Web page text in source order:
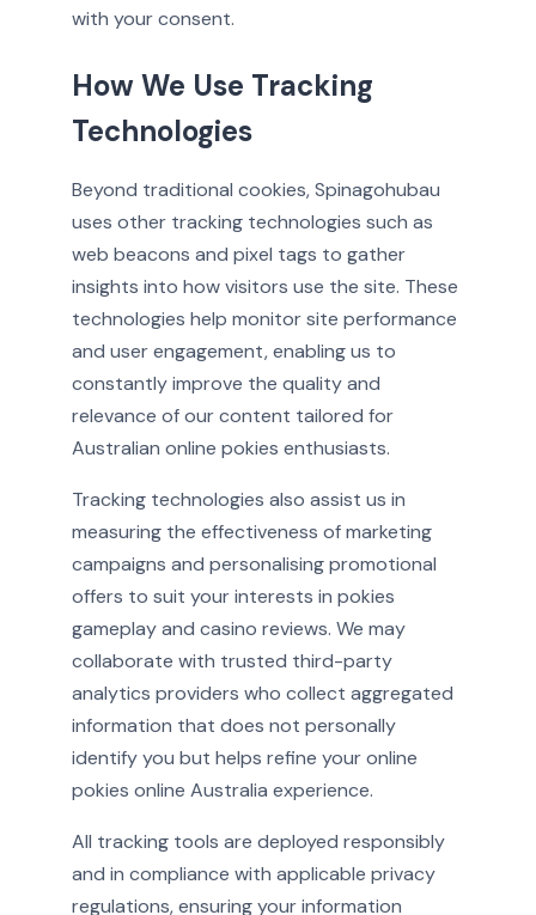
with your consent.
How We Use Tracking
Technologies
Beyond traditional cookies, Spinagohubau
uses other tracking technologies such as
web beacons and pixel tags to gather
insights into how visitors use the site. These
technologies help monitor site performance
and user engagement, enabling us to
constantly improve the quality and
relevance of our content tailored for
Australian online pokies enthusiasts.
Tracking technologies also assist us in
measuring the effectiveness of marketing
campaigns and personalising promotional
offers to suit your interests in pokies
gameplay and casino reviews. We may
collaborate with trusted third-party
analytics providers who collect aggregated
information that does not personally
identify you but helps refine your online
pokies online Australia experience.
All tracking tools are deployed responsibly
and in compliance with applicable privacy
regulations, ensuring your information